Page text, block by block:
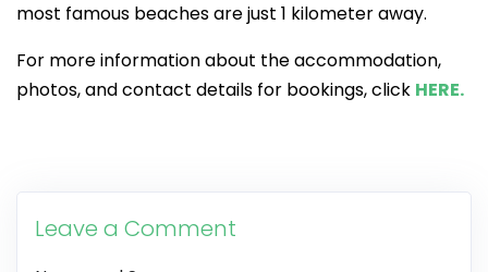
most famous beaches are just 1 kilometer away.
For more information about the accommodation,
photos, and contact details for bookings, click HERE.
Leave a Comment